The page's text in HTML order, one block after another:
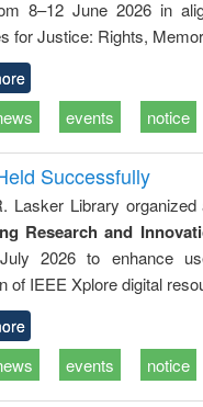
business &
technical
communication
8–12 June 2026 in
for Justice: Rights,
events notice
Successfully
Lasker Library
Research and
2026 to enhance
of IEEE Xplore digital
events notice